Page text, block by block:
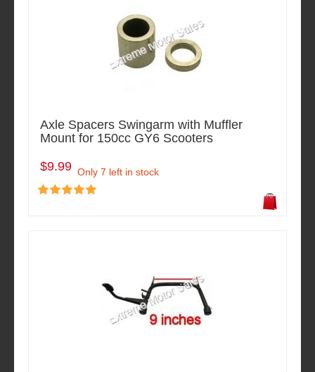
Axle Spacers Swingarm with Muffler
Mount for 150cc GY6 Scooters
$9.99 Only 7 left in stock